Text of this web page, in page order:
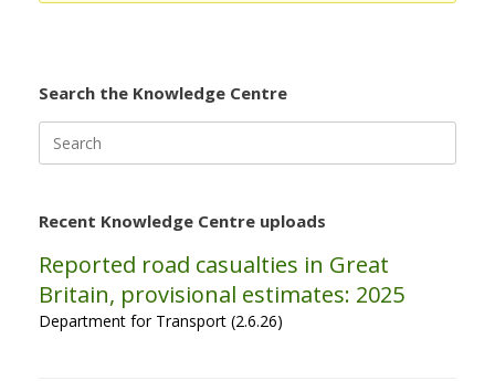
Search the Knowledge Centre
for:
Recent Knowledge Centre uploads
Reported road casualties in Great
Britain, provisional estimates: 2025
Department for Transport (2.6.26)